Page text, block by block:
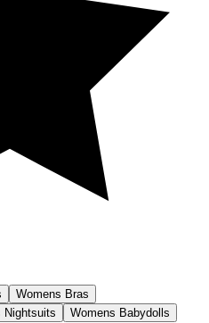
Womens Bras
Nightsuits
Womens Babydolls